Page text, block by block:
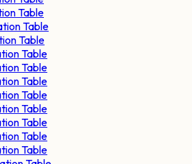
Table
Table
Table
Table
Table
Table
Table
Table
Table
Table
Table